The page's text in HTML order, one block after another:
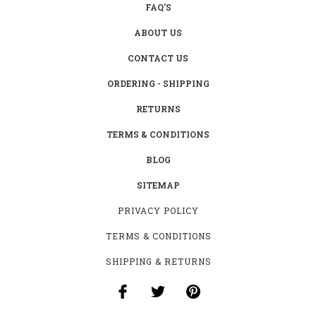
FAQ'S
ABOUT US
CONTACT US
ORDERING - SHIPPING
RETURNS
TERMS & CONDITIONS
BLOG
SITEMAP
PRIVACY POLICY
TERMS & CONDITIONS
SHIPPING & RETURNS